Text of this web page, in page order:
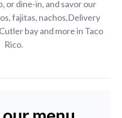
or dine-in, and savor our
fajitas, nachos,Delivery
bay and more in Taco
Rico.